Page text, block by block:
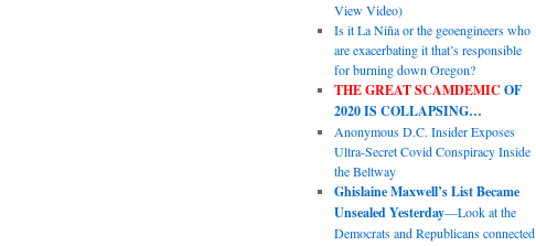
View Video)
Is it La Niña or the geoengineers who
are exacerbating it that’s responsible
for burning down Oregon?
THE GREAT SCAMDEMIC OF
2020 IS COLLAPSING…
Anonymous D.C. Insider Exposes
Ultra-Secret Covid Conspiracy Inside
the Beltway
Ghislaine Maxwell’s List Became
Unsealed Yesterday—Look at the
Democrats and Republicans connected